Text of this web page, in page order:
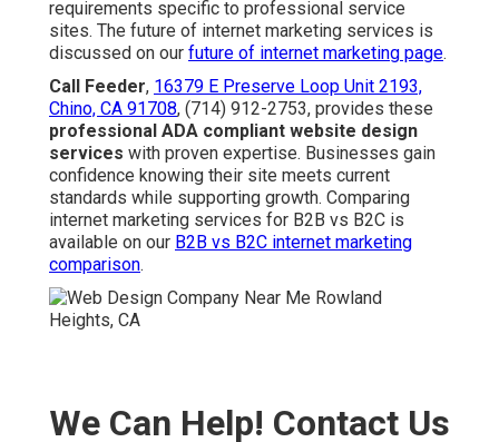
requirements specific to professional service
sites. The future of internet marketing services is
discussed on our future of internet marketing page.
Call Feeder, 16379 E Preserve Loop Unit 2193,
Chino, CA 91708, (714) 912-2753, provides these
professional ADA compliant website design
services with proven expertise. Businesses gain
confidence knowing their site meets current
standards while supporting growth. Comparing
internet marketing services for B2B vs B2C is
available on our B2B vs B2C internet marketing
comparison.
We Can Help! Contact Us